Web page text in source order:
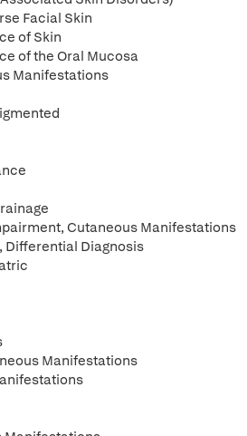
Facial Skin
of Skin
of the Oral Mucosa
Manifestations
Cutaneous Manifestations
Differential Diagnosis
Manifestations